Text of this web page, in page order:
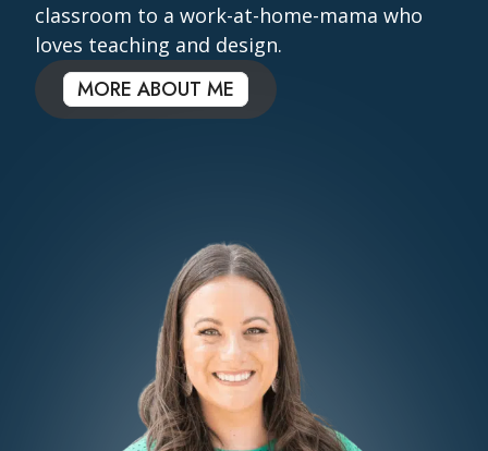
classroom to a work-at-home-mama who
loves teaching and design.
MORE ABOUT ME